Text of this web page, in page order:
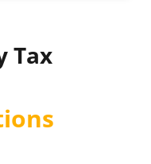
Tax